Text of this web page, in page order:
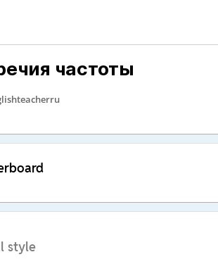
частоты
style